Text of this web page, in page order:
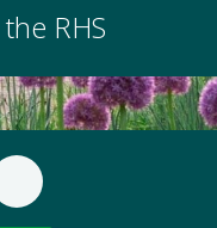
the RHS